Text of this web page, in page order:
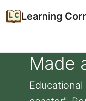
Learning
Made